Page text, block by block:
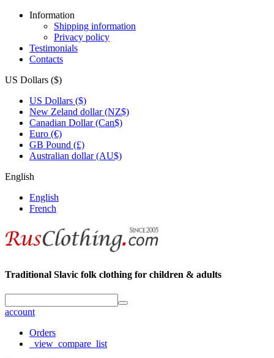
Information
Shipping information
Privacy policy
Testimonials
Contacts
US Dollars ($)
US Dollars ($)
New Zeland dollar (NZ$)
Canadian Dollar (Can$)
Euro (€)
GB Pound (£)
Australian dollar (AU$)
English
English
French
Traditional Slavic folk clothing for children & adults
account
Orders
_view_compare_list